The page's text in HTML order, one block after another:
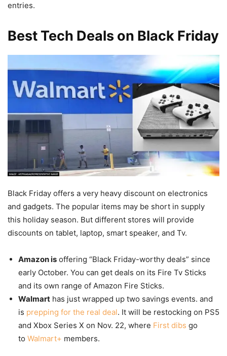
entries.
Best Tech Deals on Black Friday
Black Friday offers a very heavy discount on electronics
and gadgets. The popular items may be short in supply
this holiday season. But different stores will provide
discounts on tablet, laptop, smart speaker, and Tv.
Amazon is offering “Black Friday-worthy deals” since
early October. You can get deals on its Fire Tv Sticks
and its own range of Amazon Fire Sticks.
Walmart has just wrapped up two savings events. and
is prepping for the real deal. It will be restocking on PS5
and Xbox Series X on Nov. 22, where First dibs go
to Walmart+ members.